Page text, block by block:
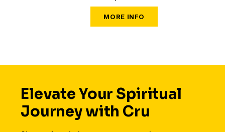
Elevate Your Spiritual
Journey with Cru